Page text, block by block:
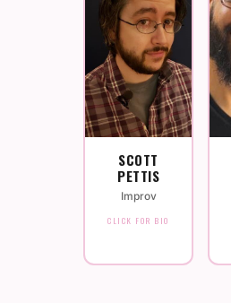
SCOTT
PETTIS
Improv
CLICK FOR BIO